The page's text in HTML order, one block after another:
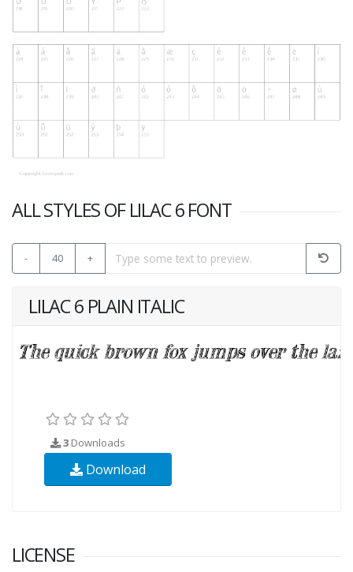
ALL STYLES OF LILAC 6 FONT
- 40 +
LILAC 6 PLAIN ITALIC
3 Downloads
Download
LICENSE